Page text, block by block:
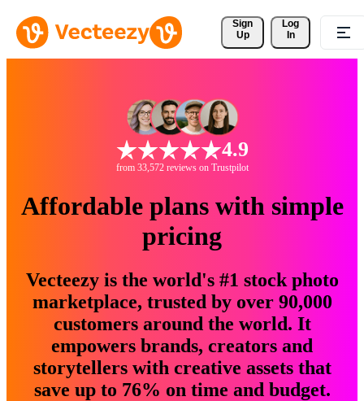
Sign
Up
Log
In
4.9
from 33,572 reviews on Trustpilot
Affordable plans with simple
pricing
Vecteezy is the world's #1 stock photo
marketplace, trusted by over 90,000
customers around the world. It
empowers brands, creators and
storytellers with creative assets that
save up to 76% on time and budget.